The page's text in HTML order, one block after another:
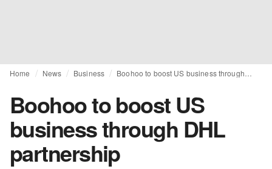
Home News Business
Boohoo to boost US
business through DHL
partnership